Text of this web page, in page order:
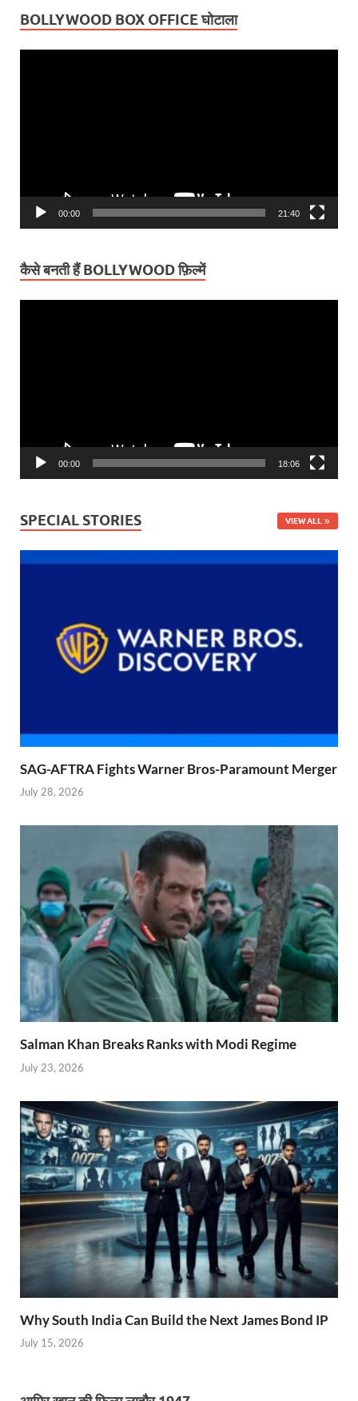
BOLLYWOOD BOX OFFICE घोटाला
00:00 21:40
कैसे बनती हैं BOLLYWOOD फ़िल्में
00:00 18:06
SPECIAL STORIES VIEW ALL
SAG-AFTRA Fights Warner Bros-Paramount Merger
July 28, 2026
Salman Khan Breaks Ranks with Modi Regime
July 23, 2026
Why South India Can Build the Next James Bond IP
July 15, 2026